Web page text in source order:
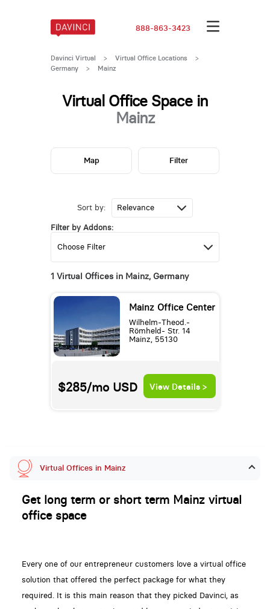
888-863-3423
Davinci Virtual > Virtual Office Locations
>
Germany
> Mainz
Virtual Office Space in
Mainz
Sort by:
Filter by Addons:
1 Virtual Offices in Mainz, Germany
Mainz Office Center
Wilhelm-Theod.-
Römheld- Str. 14
Mainz, 55130
$285/mo USD View Details >
Map Filter
Virtual Offices in Mainz
Get long term or short term Mainz virtual
office space
Every one of our entrepreneur customers love a virtual office
solution that offered the perfect package for what they
required. It is this main reason that they picked Davinci, as